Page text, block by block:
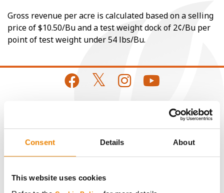
Consent Details About
This website uses cookies
Gross revenue per acre is calculated based on a selling
price of $10.50/Bu and a test weight dock of 2¢/Bu per
point of test weight under 54 lbs/Bu.
Get Connected
Media